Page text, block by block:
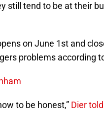
still tend to be at their
on June 1st and
problems according
to be honest,” Dier